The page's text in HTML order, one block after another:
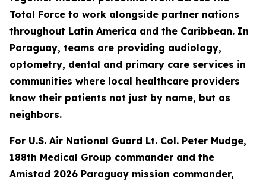
Total Force to work alongside partner nations
throughout Latin America and the Caribbean. In
Paraguay, teams are providing audiology,
optometry, dental and primary care services in
communities where local healthcare providers
know their patients not just by name, but as
neighbors.
For U.S. Air National Guard Lt. Col. Peter Mudge,
188th Medical Group commander and the
Amistad 2026 Paraguay mission commander,